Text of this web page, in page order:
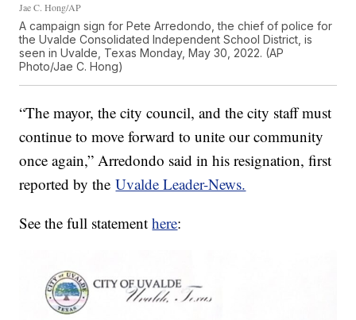
Jae C. Hong/AP
A campaign sign for Pete Arredondo, the chief of police for
the Uvalde Consolidated Independent School District, is
seen in Uvalde, Texas Monday, May 30, 2022. (AP
Photo/Jae C. Hong)
“The mayor, the city council, and the city staff must
continue to move forward to unite our community
once again,” Arredondo said in his resignation, first
reported by theUvalde Leader-News.
See the full statementhere: